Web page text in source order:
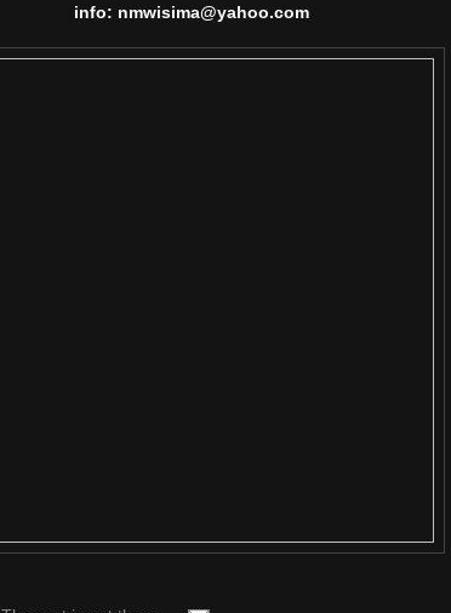
info: nmwisima@yahoo.com